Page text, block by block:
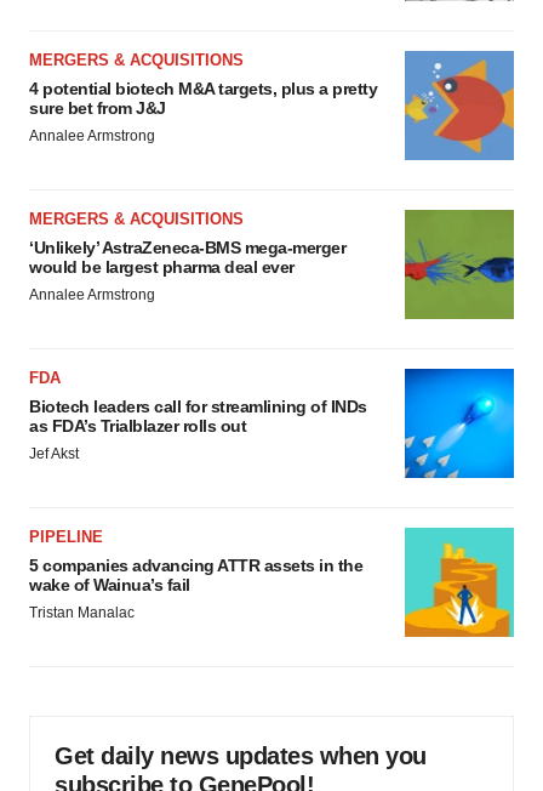
MERGERS & ACQUISITIONS
4 potential biotech M&A targets, plus a pretty
sure bet from J&J
Annalee Armstrong
MERGERS & ACQUISITIONS
‘Unlikely’ AstraZeneca-BMS mega-merger
would be largest pharma deal ever
Annalee Armstrong
FDA
Biotech leaders call for streamlining of INDs
as FDA’s Trialblazer rolls out
Jef Akst
PIPELINE
5 companies advancing ATTR assets in the
wake of Wainua’s fail
Tristan Manalac
Get daily news updates when you
subscribe to GenePool!